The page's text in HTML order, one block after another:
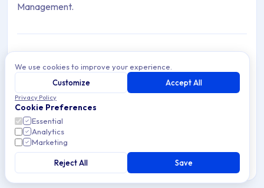
Management.
Archive Contents: Notifications
This collection contains 2 articles across 1 sections:
Topics covered: Slack, Custom Webhooks
Article listing:
Slack
Integrate Applivery with Slack to receive instant
notifications for Device enrollments, certificate
expirations, and inventory updates.
5 min read Cross-platform
We use cookies to improve your experience.
Customize
Accept All
Privacy Policy
Cookie Preferences
Essential
Analytics
Marketing
Reject All Save